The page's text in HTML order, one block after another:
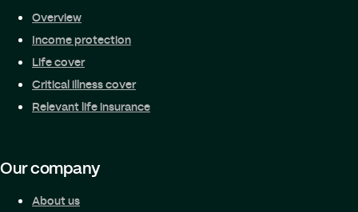
Overview
Income protection
Life cover
Critical illness cover
Relevant life insurance
Our company
About us